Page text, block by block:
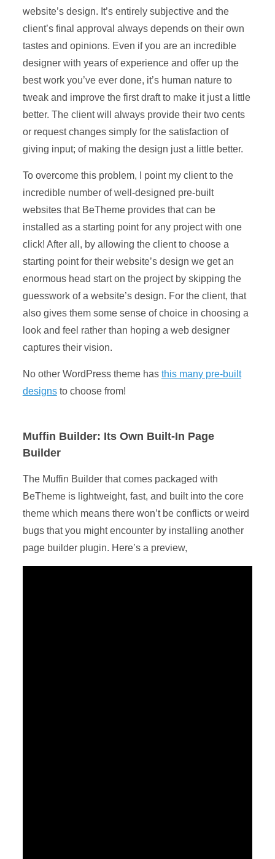
website’s design. It’s entirely subjective and the
client’s final approval always depends on their own
tastes and opinions. Even if you are an incredible
designer with years of experience and offer up the
best work you’ve ever done, it’s human nature to
tweak and improve the first draft to make it just a little
better. The client will always provide their two cents
or request changes simply for the satisfaction of
giving input; of making the design just a little better.
To overcome this problem, I point my client to the
incredible number of well-designed pre-built
websites that BeTheme provides that can be
installed as a starting point for any project with one
click! After all, by allowing the client to choose a
starting point for their website’s design we get an
enormous head start on the project by skipping the
guesswork of a website’s design. For the client, that
also gives them some sense of choice in choosing a
look and feel rather than hoping a web designer
captures their vision.
No other WordPress theme has this many pre-built
designsto choose from!
Muffin Builder: Its Own Built-In Page
Builder
The Muffin Builder that comes packaged with
BeTheme is lightweight, fast, and built into the core
theme which means there won’t be conflicts or weird
bugs that you might encounter by installing another
page builder plugin. Here’s a preview,